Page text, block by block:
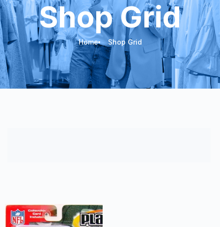
Shop Grid
Home Shop Grid